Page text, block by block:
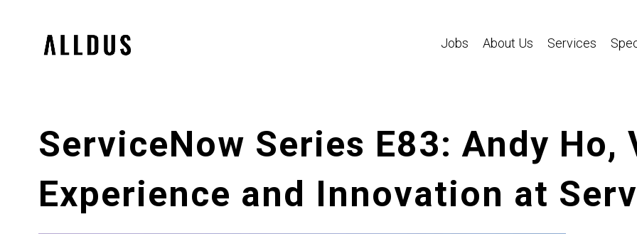
Jobs
About Us Services
ServiceNow Series E83: Andy Ho,
Experience and Innovation at